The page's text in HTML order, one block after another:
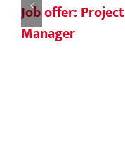
Job offer: Project
Manager